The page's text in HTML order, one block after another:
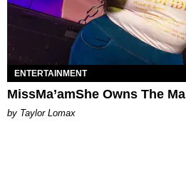
ENTERTAINMENT
MissMa’amShe Owns The Mall
by Taylor Lomax